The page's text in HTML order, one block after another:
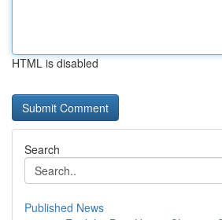
HTML is disabled
Search
Published News